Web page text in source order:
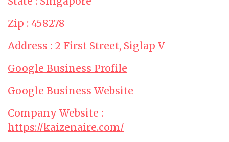
Zip : 458278
Address : 2 First Street, Siglap V
Google Business Profile
Google Business Website
Company Website :
https://kaizenaire.com/